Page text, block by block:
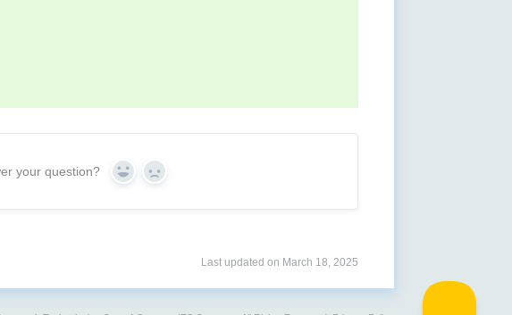
your question? Yes No
Last updated on March 18, 2025